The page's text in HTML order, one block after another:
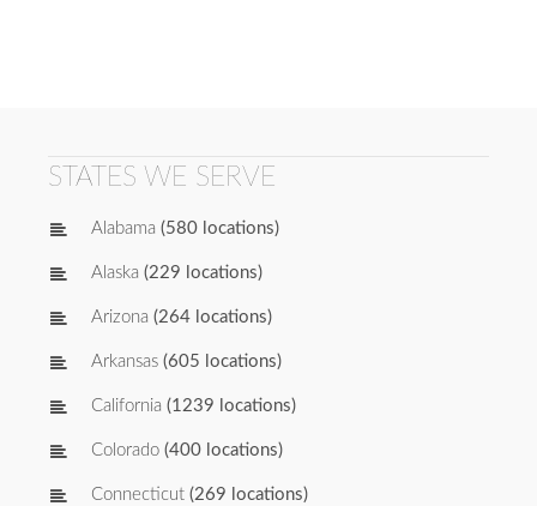
STATES WE SERVE
Alabama (580 locations)
Alaska (229 locations)
Arizona (264 locations)
Arkansas (605 locations)
California (1239 locations)
Colorado (400 locations)
Connecticut (269 locations)